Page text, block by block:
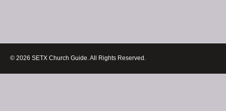
© 2026 SETX Church Guide. All Rights Reserved.